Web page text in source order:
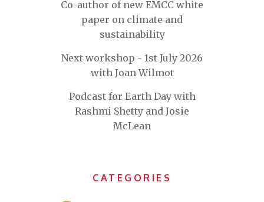
Co-author of new EMCC white
paper on climate and
sustainability
Next workshop - 1st July 2026
with Joan Wilmot
Podcast for Earth Day with
Rashmi Shetty and Josie
McLean
CATEGORIES